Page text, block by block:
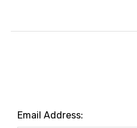
Email Address: